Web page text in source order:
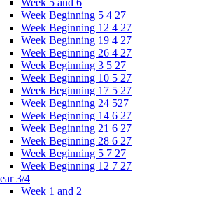
Week 5 and 6
Week Beginning 5 4 27
Week Beginning 12 4 27
Week Beginning 19 4 27
Week Beginning 26 4 27
Week Beginning 3 5 27
Week Beginning 10 5 27
Week Beginning 17 5 27
Week Beginning 24 527
Week Beginning 14 6 27
Week Beginning 21 6 27
Week Beginning 28 6 27
Week Beginning 5 7 27
Week Beginning 12 7 27
3/4
Week 1 and 2